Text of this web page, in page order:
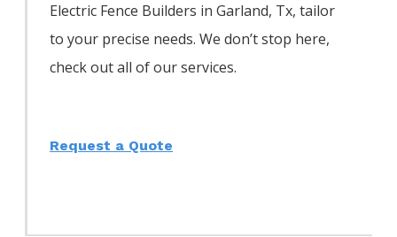
Electric Fence Builders inGarland, Tx, tailor
to your precise needs. We don’t stop here,
check out all of our services.
Request a Quote